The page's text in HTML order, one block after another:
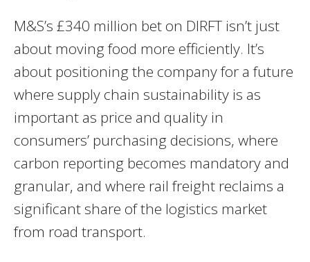
M&S’s £340 million bet on DIRFT isn’t just
about moving food more efficiently. It’s
about positioning the company for a future
where supply chain sustainability is as
important as price and quality in
consumers’ purchasing decisions, where
carbon reporting becomes mandatory and
granular, and where rail freight reclaims a
significant share of the logistics market
from road transport.